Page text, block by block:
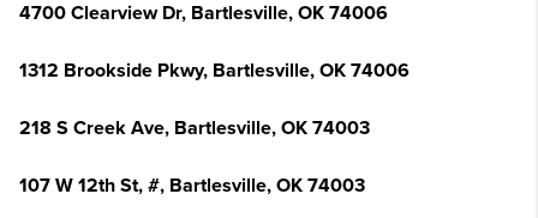
4700 Clearview Dr, Bartlesville, OK 74006
1312 Brookside Pkwy, Bartlesville, OK 74006
218 S Creek Ave, Bartlesville, OK 74003
107 W 12th St, #, Bartlesville, OK 74003